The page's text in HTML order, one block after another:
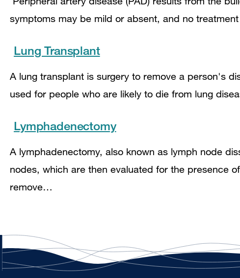
symptoms may be mild or absent, and no
Lung Transplant
A lung transplant is surgery to remove a person's
used for people who are likely to die from lung
Lymphadenectomy
A lymphadenectomy, also known as lymph node
nodes, which are then evaluated for the presence
remove…